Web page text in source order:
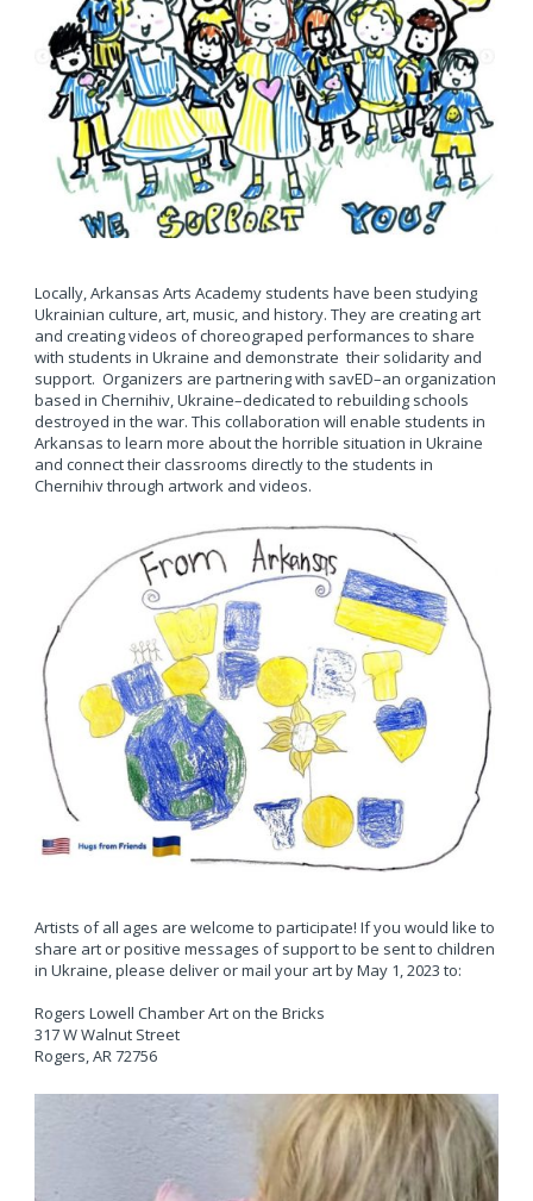
Locally, Arkansas Arts Academy students have been studying
Ukrainian culture, art, music, and history. They are creating art
and creating videos of choreograped performances to share
with students in Ukraine and demonstrate their solidarity and
support. Organizers are partnering with savED–an organization
based in Chernihiv, Ukraine–dedicated to rebuilding schools
destroyed in the war. This collaboration will enable students in
Arkansas to learn more about the horrible situation in Ukraine
and connect their classrooms directly to the students in
Chernihiv through artwork and videos.
Artists of all ages are welcome to participate! If you would like to
share art or positive messages of support to be sent to children
in Ukraine, please deliver or mail your art by May 1, 2023 to:
Rogers Lowell Chamber Art on the Bricks
317 W Walnut Street
Rogers, AR 72756